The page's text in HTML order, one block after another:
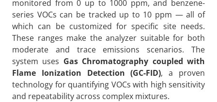
monitored from 0 up to 1000 ppm, and benzene-
series VOCs can be tracked up to 10 ppm — all of
which can be customized for specific site needs.
These ranges make the analyzer suitable for both
moderate and trace emissions scenarios. The
system uses Gas Chromatography coupled with
Flame Ionization Detection (GC-FID), a proven
technology for quantifying VOCs with high sensitivity
and repeatability across complex mixtures.